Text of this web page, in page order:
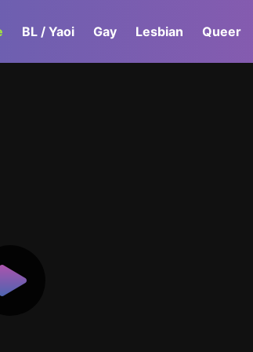
BL / Yaoi Gay Lesbian Queer